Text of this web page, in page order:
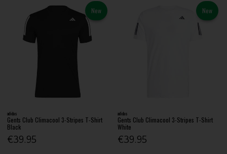
New
adidas
Gents Club Climacool 3-Stripes T-Shirt
Black
€39.95
New
adidas
Gents Club Climacool 3-Stripes T-Shirt
White
€39.95